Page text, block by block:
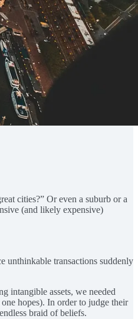
cities?” Or even a suburb or a
(and likely expensive)
unthinkable transactions suddenly
intangible assets, we needed
hopes). In order to judge their
braid of beliefs.